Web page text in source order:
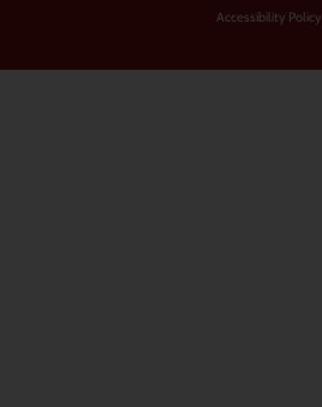
Accessibility Policy